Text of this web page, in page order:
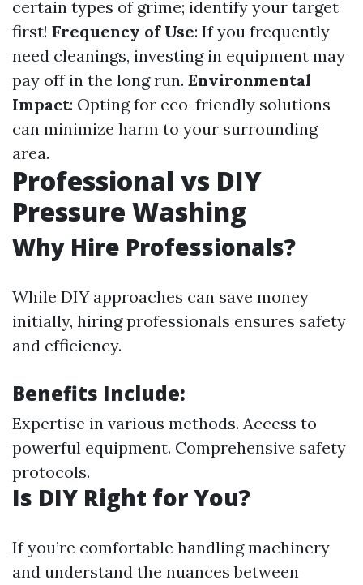
certain types of grime; identify your target
first! Frequency of Use: If you frequently
need cleanings, investing in equipment may
pay off in the long run. Environmental
Impact: Opting for eco-friendly solutions
can minimize harm to your surrounding
area.
Professional vs DIY
Pressure Washing
Why Hire Professionals?
While DIY approaches can save money
initially, hiring professionals ensures safety
and efficiency.
Benefits Include:
Expertise in various methods. Access to
powerful equipment. Comprehensive safety
protocols.
Is DIY Right for You?
If you’re comfortable handling machinery
and understand the nuances between